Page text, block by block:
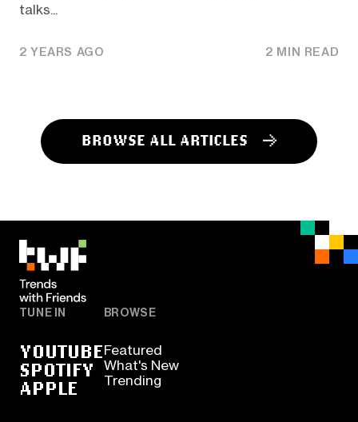
talks...
2 YEARS AGO 2 MIN READ
BROWSE ALL ARTICLES
TUNE IN
YOUTUBE
SPOTIFY
APPLE
BROWSE
Featured
What's New
Trending